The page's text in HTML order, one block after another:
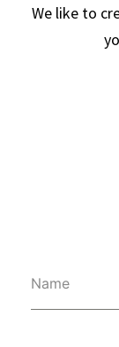
We like to
Name